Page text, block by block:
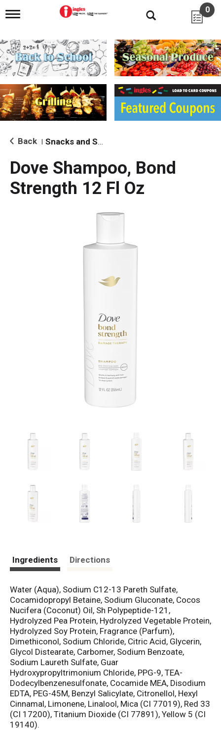
T
g
l
e
n
i
g
a
i
o
0
Back Snacks and Sides
Dove Shampoo, Bond
Strength 12 Fl Oz
Ingredients Directions
Water (Aqua), Sodium C12-13 Pareth Sulfate,
Cocamidopropyl Betaine, Sodium Gluconate, Cocos
Nucifera (Coconut) Oil, Sh Polypeptide-121,
Hydrolyzed Pea Protein, Hydrolyzed Vegetable Protein,
Hydrolyzed Soy Protein, Fragrance (Parfum),
Dimethiconol, Sodium Chloride, Citric Acid, Glycerin,
Glycol Distearate, Carbomer, Sodium Benzoate,
Sodium Laureth Sulfate, Guar
Hydroxypropyltrimonium Chloride, PPG-9, TEA-
Dodecylbenzenesulfonate, Cocamide MEA, Disodium
EDTA, PEG-45M, Benzyl Salicylate, Citronellol, Hexyl
Cinnamal, Limonene, Linalool, Mica (CI 77019), Red 33
(CI 17200), Titanium Dioxide (CI 77891), Yellow 5 (CI
19140).